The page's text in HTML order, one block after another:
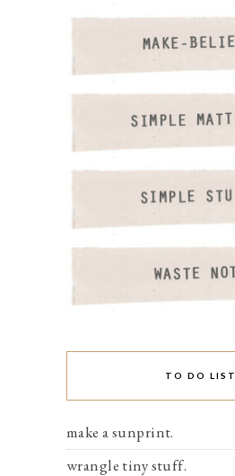
TO DO LIST
make a sunprint.
wrangle tiny stuff.